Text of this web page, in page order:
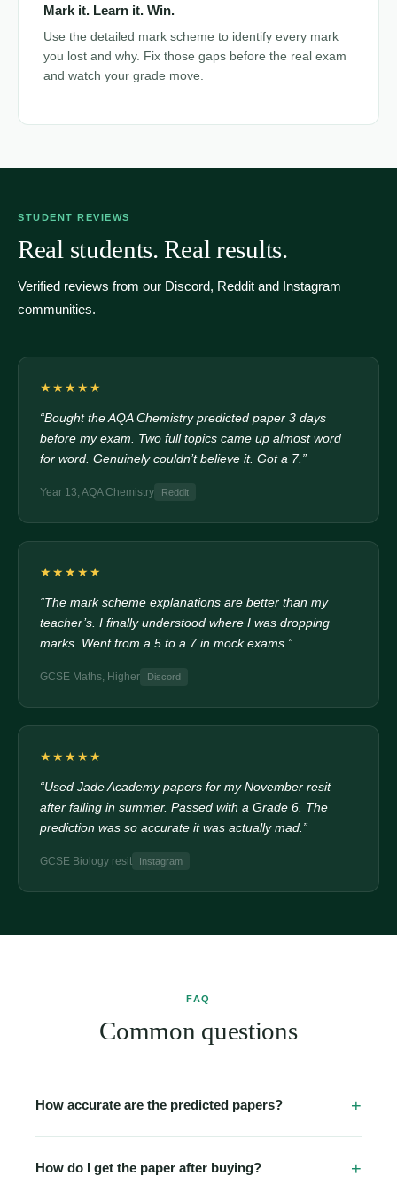
Mark it. Learn it. Win.
Use the detailed mark scheme to identify every mark
you lost and why. Fix those gaps before the real exam
and watch your grade move.
STUDENT REVIEWS
Real students. Real results.
Verified reviews from our Discord, Reddit and Instagram
communities.
★★★★★
“Bought the AQA Chemistry predicted paper 3 days
before my exam. Two full topics came up almost word
for word. Genuinely couldn’t believe it. Got a 7.”
Year 13, AQA Chemistry Reddit
★★★★★
“The mark scheme explanations are better than my
teacher’s. I finally understood where I was dropping
marks. Went from a 5 to a 7 in mock exams.”
GCSE Maths, Higher Discord
★★★★★
“Used Jade Academy papers for my November resit
after failing in summer. Passed with a Grade 6. The
prediction was so accurate it was actually mad.”
GCSE Biology resit Instagram
FAQ
Common questions
How accurate are the predicted papers?
topic-frequency data. Many students report seeing 2–3
How do I get the paper after buying?